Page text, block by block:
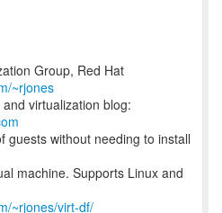
Group, Red Hat
~rjones
virtualization blog:
guests without needing to install
machine. Supports Linux and
~rjones/virt-df/